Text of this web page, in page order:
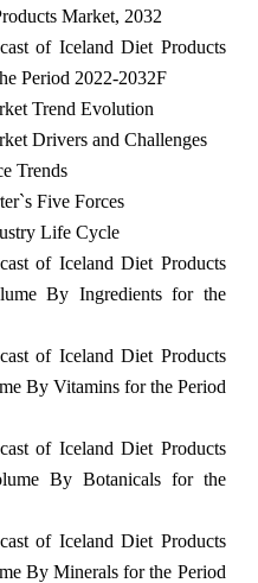
Market, 2032
of Iceland Diet Products
Period 2022-2032F
Trend Evolution
Drivers and Challenges
Trends
Five Forces
Life Cycle
of Iceland Diet Products
By Ingredients for the
of Iceland Diet Products
By Vitamins for the Period
of Iceland Diet Products
By Botanicals for the
of Iceland Diet Products
By Minerals for the Period